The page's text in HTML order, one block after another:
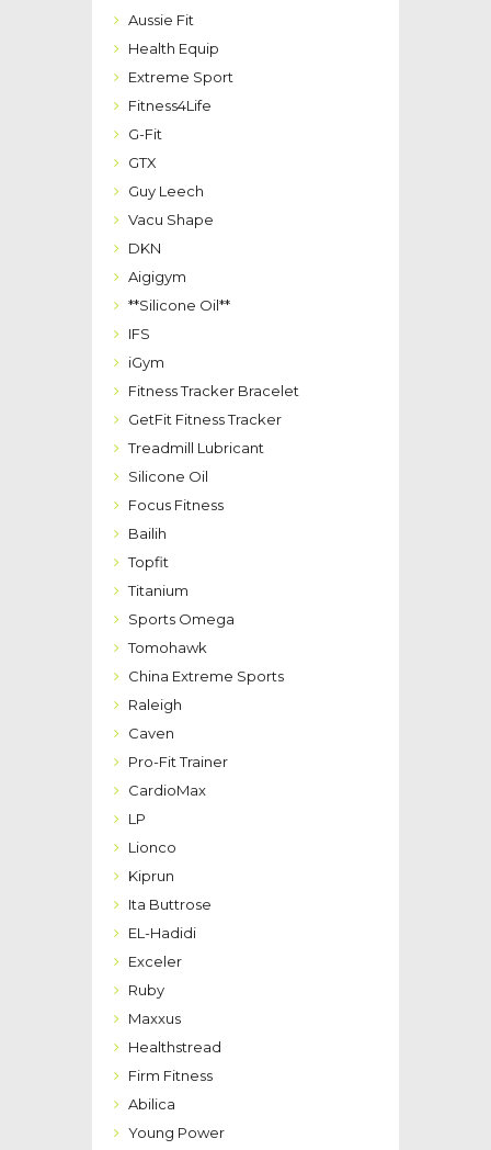
Aussie Fit
Health Equip
Extreme Sport
Fitness4Life
G-Fit
GTX
Guy Leech
Vacu Shape
DKN
Aigigym
**Silicone Oil**
IFS
iGym
Fitness Tracker Bracelet
GetFit Fitness Tracker
Treadmill Lubricant
Silicone Oil
Focus Fitness
Bailih
Topfit
Titanium
Sports Omega
Tomohawk
China Extreme Sports
Raleigh
Caven
Pro-Fit Trainer
CardioMax
LP
Lionco
Kiprun
Ita Buttrose
EL-Hadidi
Exceler
Ruby
Maxxus
Healthstread
Firm Fitness
Abilica
Young Power